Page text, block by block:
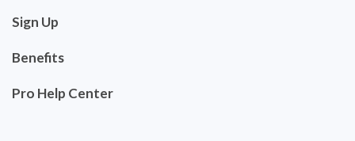
Sign Up
Benefits
Pro Help Center